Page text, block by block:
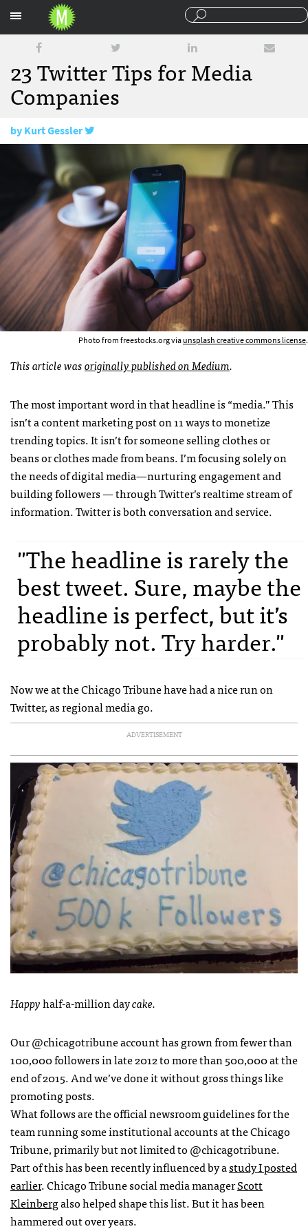
23 Twitter Tips for Media
Companies
byKurt Gessler
April 20, 2016
Photo from freestocks.org viaunsplash creative commons license.
This article wasoriginally published on Medium.
The most important word in that headline is “media.” This
isn’t a content marketing post on 11 ways to monetize
trending topics. It isn’t for someone selling clothes or
beans or clothes made from beans. I’m focusing solely on
the needs of digital media—nurturing engagement and
building followers — through Twitter’s realtime stream of
information. Twitter is both conversation and service.
"The headline is rarely the
best tweet. Sure, maybe the
headline is perfect, but it’s
probably not. Try harder."
Now we at the Chicago Tribune have had a nice run on
Twitter, as regional media go.
ADVERTISEMENT
Happyhalf-a-million daycake.
Our @chicagotribune account has grown from fewer than
100,000 followers in late 2012 to more than 500,000 at the
end of 2015. And we’ve done it without gross things like
promoting posts.
What follows are the official newsroom guidelines for the
team running some institutional accounts at the Chicago
Tribune, primarily but not limited to @chicagotribune.
Part of this has been recently influenced by astudy I posted
earlier. Chicago Tribune social media managerScott
Kleinbergalso helped shape this list. But it has been
hammered out over years.